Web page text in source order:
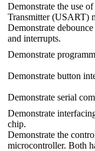
Demonstrate the use
Transmitter (USART)
Demonstrate
and interrupts.
Demonstrate
Demonstrate button
Demonstrate serial
Demonstrate
chip.
Demonstrate the
microcontroller. Both